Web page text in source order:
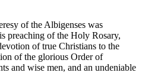
of the Albigenses was
preaching of the Holy Rosary,
of true Christians to the
of the glorious Order of
and wise men, and an undeniable